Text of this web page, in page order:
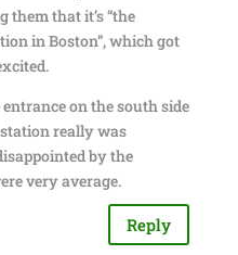
them that it’s “the
in Boston”, which got
on the south side
really was
by the
very average.
Reply